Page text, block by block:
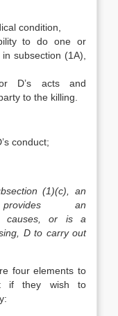
condition,
to do one or
subsection (1A),
D’s acts and
to the killing.
conduct;
(1)(c), an
provides an
causes, or is a
D to carry out
four elements to
if they wish to